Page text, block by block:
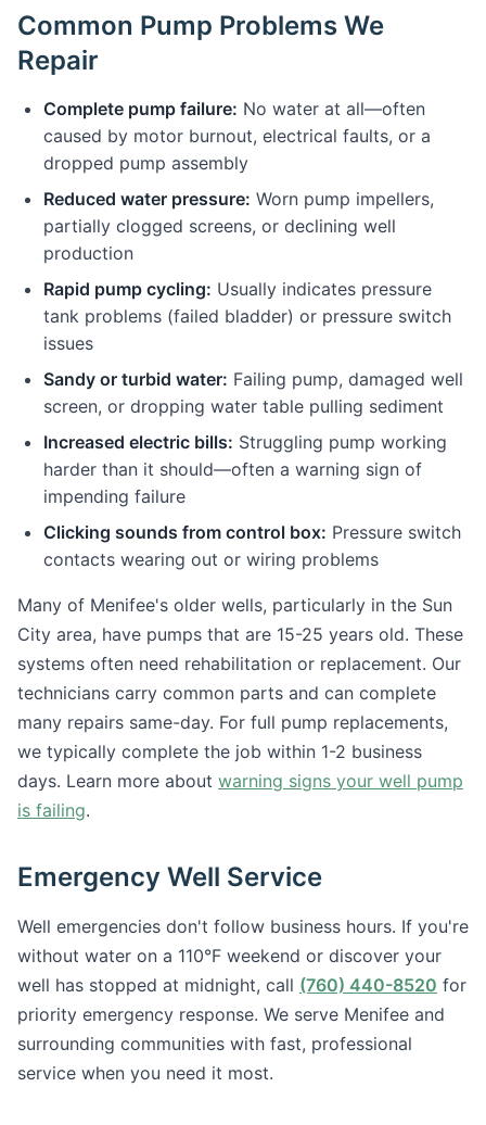
Common Pump Problems We
Repair
Complete pump failure: No water at all—often
caused by motor burnout, electrical faults, or a
dropped pump assembly
Reduced water pressure: Worn pump impellers,
partially clogged screens, or declining well
production
Rapid pump cycling: Usually indicates pressure
tank problems (failed bladder) or pressure switch
issues
Sandy or turbid water: Failing pump, damaged well
screen, or dropping water table pulling sediment
Increased electric bills: Struggling pump working
harder than it should—often a warning sign of
impending failure
Clicking sounds from control box: Pressure switch
contacts wearing out or wiring problems
Many of Menifee's older wells, particularly in the Sun
City area, have pumps that are 15-25 years old. These
systems often need rehabilitation or replacement. Our
technicians carry common parts and can complete
many repairs same-day. For full pump replacements,
we typically complete the job within 1-2 business
days. Learn more about warning signs your well pump
is failing.
Emergency Well Service
Well emergencies don't follow business hours. If you're
without water on a 110°F weekend or discover your
well has stopped at midnight, call (760) 440-8520 for
priority emergency response. We serve Menifee and
surrounding communities with fast, professional
service when you need it most.